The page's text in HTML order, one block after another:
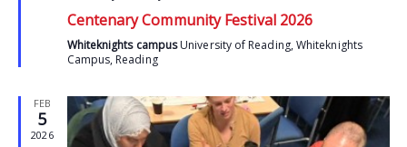
Centenary Community Festival 2026
Whiteknights campusUniversity of Reading, Whiteknights
Campus, Reading
FEB
5
2026